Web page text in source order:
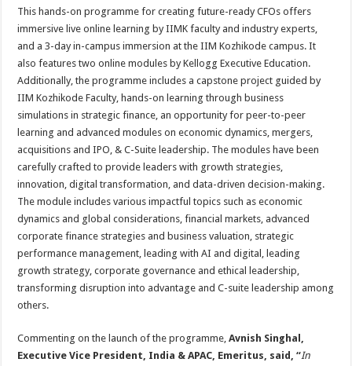
This hands-on programme for creating future-ready CFOs offers
immersive live online learning by IIMK faculty and industry experts,
and a 3-day in-campus immersion at the IIM Kozhikode campus. It
also features two online modules by Kellogg Executive Education.
Additionally, the programme includes a capstone project guided by
IIM Kozhikode Faculty, hands-on learning through business
simulations in strategic finance, an opportunity for peer-to-peer
learning and advanced modules on economic dynamics, mergers,
acquisitions and IPO, & C-Suite leadership. The modules have been
carefully crafted to provide leaders with growth strategies,
innovation, digital transformation, and data-driven decision-making.
The module includes various impactful topics such as economic
dynamics and global considerations, financial markets, advanced
corporate finance strategies and business valuation, strategic
performance management, leading with AI and digital, leading
growth strategy, corporate governance and ethical leadership,
transforming disruption into advantage and C-suite leadership among
others.
Commenting on the launch of the programme,Avnish Singhal,
Executive Vice President, India & APAC, Emeritus, said , “In